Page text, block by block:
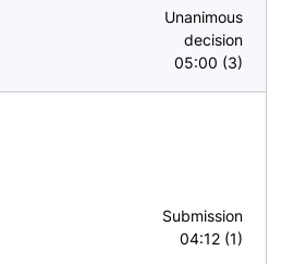
Unanimous
decision
05:00 (3)
Submission
04:12 (1)